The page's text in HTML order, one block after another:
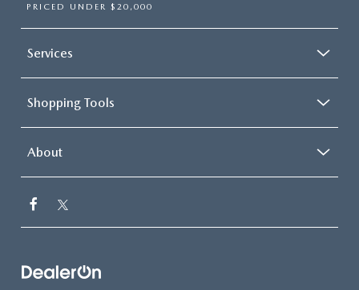
PRICED UNDER $20,000
Services
Shopping Tools
About